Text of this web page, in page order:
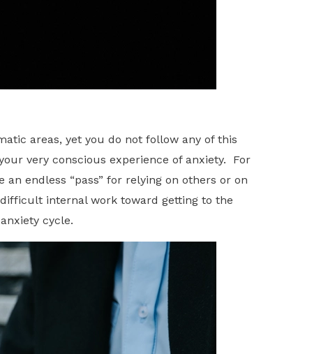
areas, yet you do not follow any of this
very conscious experience of anxiety. For
endless “pass” for relying on others or on
internal work toward getting to the
cycle.